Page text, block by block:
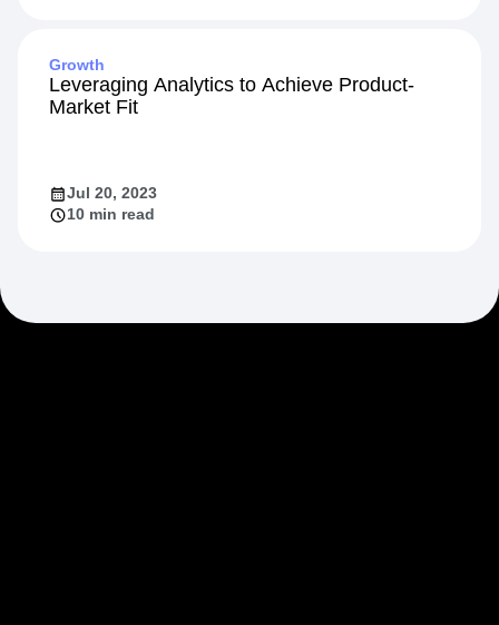
Growth
Leveraging Analytics to Achieve Product-
Market Fit
Jul 20, 2023
10 min read